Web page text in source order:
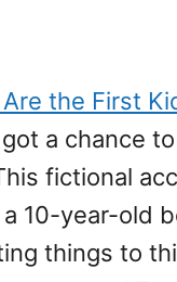
the First
a chance
fictional
10-year-old
things to